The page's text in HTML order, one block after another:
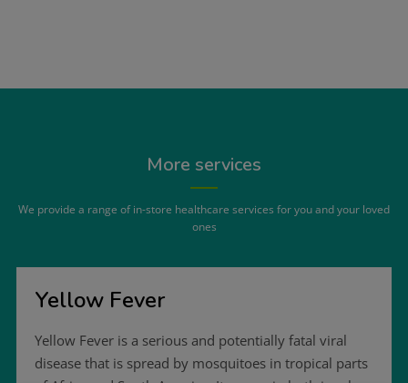
More services
We provide a range of in-store healthcare services for you and your loved
ones
Yellow Fever
Yellow Fever is a serious and potentially fatal viral
disease that is spread by mosquitoes in tropical parts